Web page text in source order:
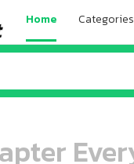
Home Categories